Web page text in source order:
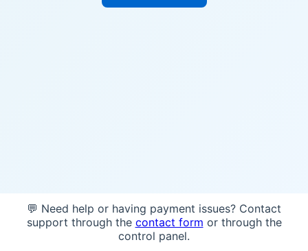
💬 Need help or having payment issues? Contact
support through the contact form or through the
control panel.